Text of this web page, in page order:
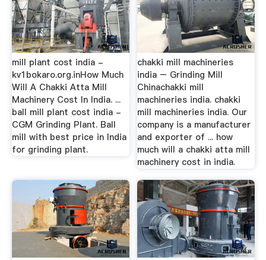
mill plant cost india -
kv1bokaro.org.inHow Much
Will A Chakki Atta Mill
Machinery Cost In India. ...
ball mill plant cost india -
CGM Grinding Plant. Ball
mill with best price in India
for grinding plant.
chakki mill machineries
india – Grinding Mill
Chinachakki mill
machineries india. chakki
mill machineries india. Our
company is a manufacturer
and exporter of ... how
much will a chakki atta mill
machinery cost in india.